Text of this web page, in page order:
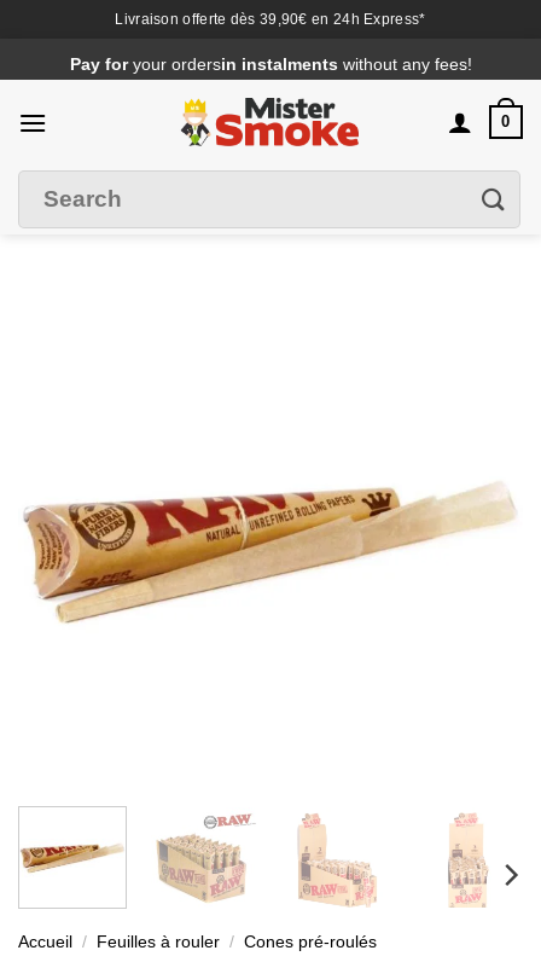
Livraison offerte dès 39,90€ en 24h Express*
au
contenu
Pay foryour ordersin instalments without any fees!
0
Accueil / Feuilles à rouler / Cones pré-roulés